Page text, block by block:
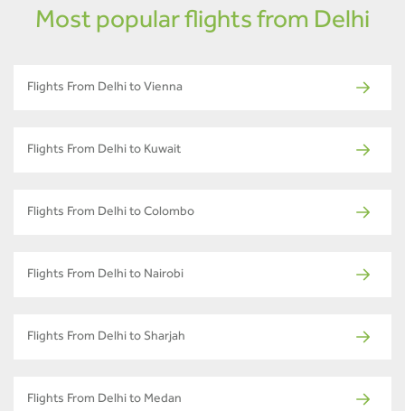
Most popular flights from Delhi
Flights From Delhi to Vienna
Flights From Delhi to Kuwait
Flights From Delhi to Colombo
Flights From Delhi to Nairobi
Flights From Delhi to Sharjah
Flights From Delhi to Medan